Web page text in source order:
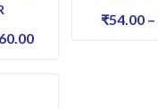
₹54.00 –